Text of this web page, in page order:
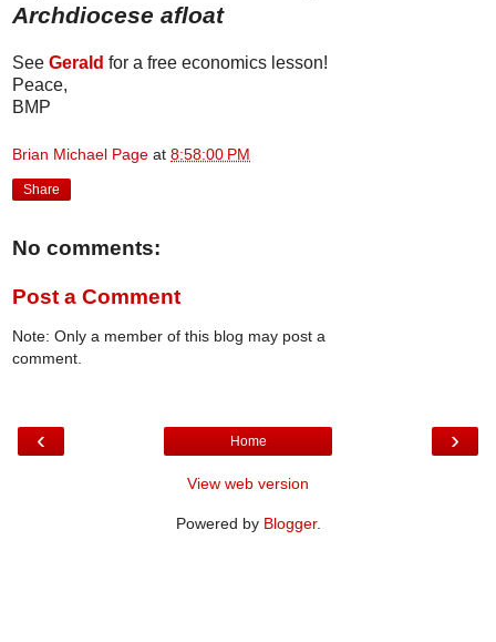
Archdiocese afloat
See Gerald for a free economics lesson!
Peace,
BMP
Brian Michael Page at 8:58:00 PM
Share
No comments:
Post a Comment
Note: Only a member of this blog may post a
comment.
‹ ›
Home
View web version
Powered by Blogger.